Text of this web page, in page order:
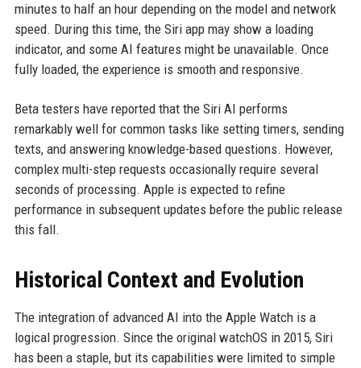
minutes to half an hour depending on the model and network
speed. During this time, the Siri app may show a loading
indicator, and some AI features might be unavailable. Once
fully loaded, the experience is smooth and responsive.
Beta testers have reported that the Siri AI performs
remarkably well for common tasks like setting timers, sending
texts, and answering knowledge-based questions. However,
complex multi-step requests occasionally require several
seconds of processing. Apple is expected to refine
performance in subsequent updates before the public release
this fall.
Historical Context and Evolution
The integration of advanced AI into the Apple Watch is a
logical progression. Since the original watchOS in 2015, Siri
has been a staple, but its capabilities were limited to simple